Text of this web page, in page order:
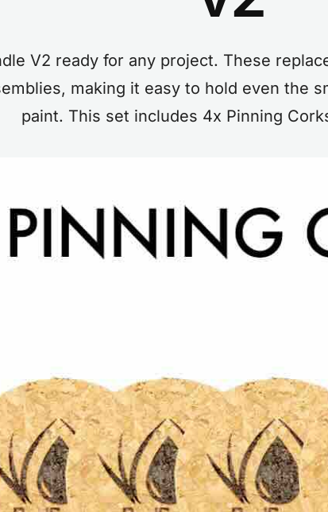
V2 ready for any project. These
making it easy to hold even the
paint. This set includes 4x Pinning